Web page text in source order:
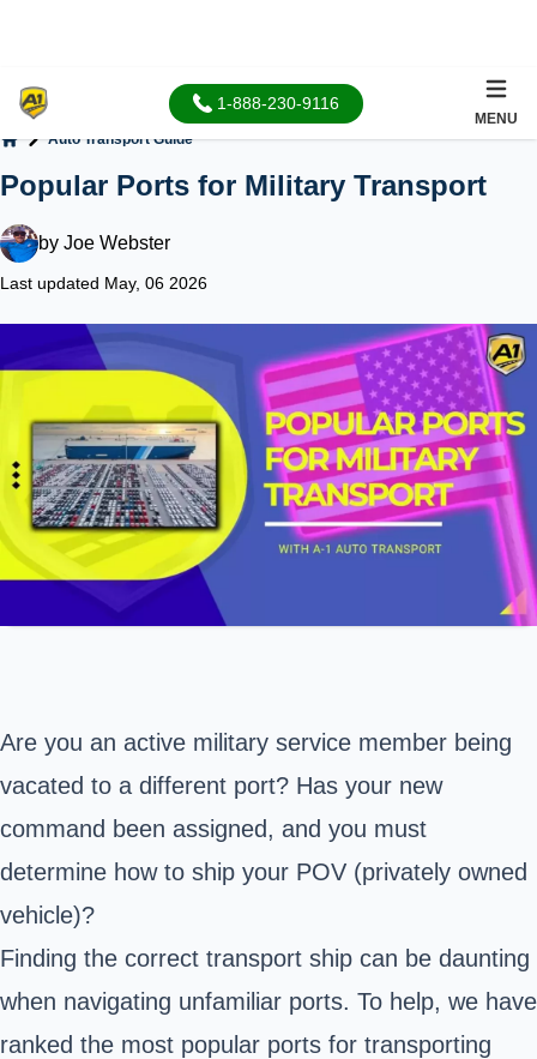
1-888-230-9116
MENU
Auto Transport Guide
Popular Ports for Military Transport
by Joe Webster
Last updated May, 06 2026
Are you an active military service member being
vacated to a different port? Has your new
command been assigned, and you must
determine how to ship your POV (privately owned
vehicle)?
Finding the correct transport ship can be daunting
when navigating unfamiliar ports. To help, we have
ranked the most popular ports for transporting